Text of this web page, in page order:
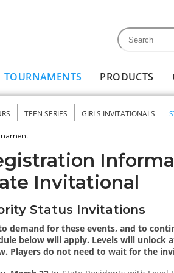
Search
Search
TOURNAMENTS PRODUCTS
TEEN SERIES GIRLS INVITATIONALS
Invitational
Status Invitations
demand for these events, and to
below will apply. Levels will unlock
Players do not need to wait for the